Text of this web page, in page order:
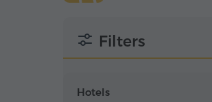
Filters
Hotels